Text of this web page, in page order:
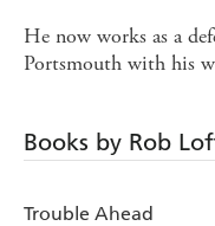
He now works as a
Portsmouth with his
Books by Rob
Trouble Ahead